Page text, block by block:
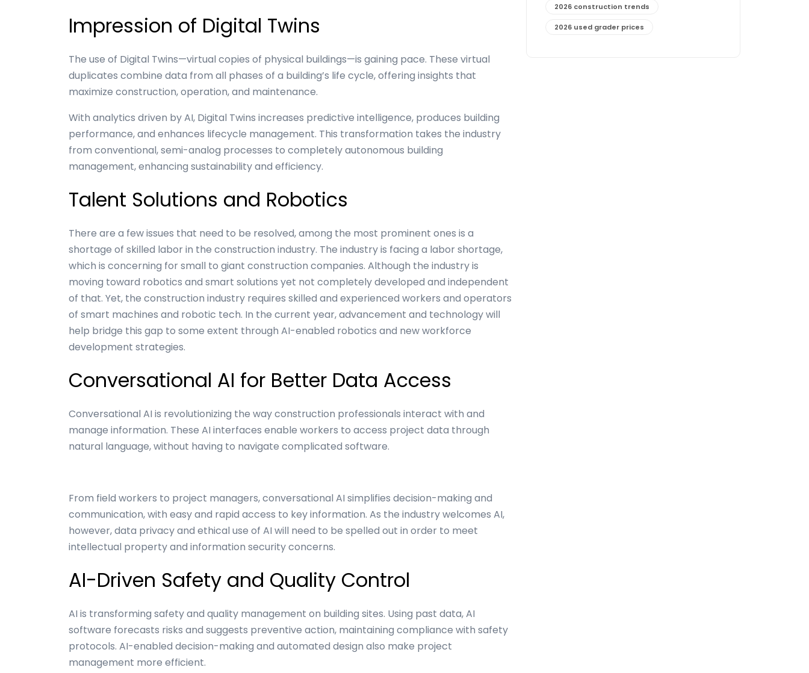
Impression of Digital Twins
The use of Digital Twins—virtual copies of physical buildings—is gaining pace. These virtual
duplicates combine data from all phases of a building’s life cycle, offering insights that
maximize construction, operation, and maintenance.
With analytics driven by AI, Digital Twins increases predictive intelligence, produces building
performance, and enhances lifecycle management. This transformation takes the industry
from conventional, semi-analog processes to completely autonomous building
management, enhancing sustainability and efficiency.
Talent Solutions and Robotics
There are a few issues that need to be resolved, among the most prominent ones is a
shortage of skilled labor in the construction industry. The industry is facing a labor shortage,
which is concerning for small to giant construction companies. Although the industry is
moving toward robotics and smart solutions yet not completely developed and independent
of that. Yet, the construction industry requires skilled and experienced workers and operators
of smart machines and robotic tech. In the current year, advancement and technology will
help bridge this gap to some extent through AI-enabled robotics and new workforce
development strategies.
Conversational AI for Better Data Access
Conversational AI is revolutionizing the way construction professionals interact with and
manage information. These AI interfaces enable workers to access project data through
natural language, without having to navigate complicated software.
From field workers to project managers, conversational AI simplifies decision-making and
communication, with easy and rapid access to key information. As the industry welcomes AI,
however, data privacy and ethical use of AI will need to be spelled out in order to meet
intellectual property and information security concerns.
AI-Driven Safety and Quality Control
AI is transforming safety and quality management on building sites. Using past data, AI
software forecasts risks and suggests preventive action, maintaining compliance with safety
protocols. AI-enabled decision-making and automated design also make project
management more efficient.
2026 construction trends
2026 used grader prices